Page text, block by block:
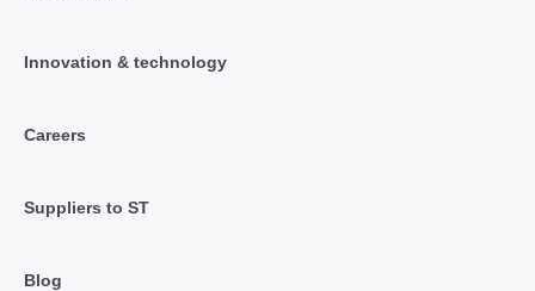
Innovation & technology
Careers
Suppliers to ST
Blog